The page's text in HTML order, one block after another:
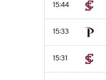
15:44
15:33
15:31